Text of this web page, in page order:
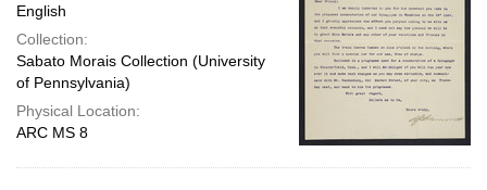
English
Collection:
Sabato Morais Collection (University
of Pennsylvania)
Physical Location:
ARC MS 8